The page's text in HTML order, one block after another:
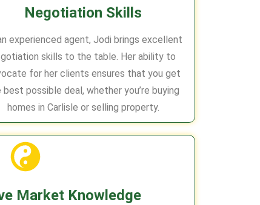
Negotiation Skills
experienced agent, Jodi brings excellent
skills to the table. Her ability to
for her clients ensures that you get
best possible deal, whether you’re buying
homes in Carlisle or selling property.
Market Knowledge